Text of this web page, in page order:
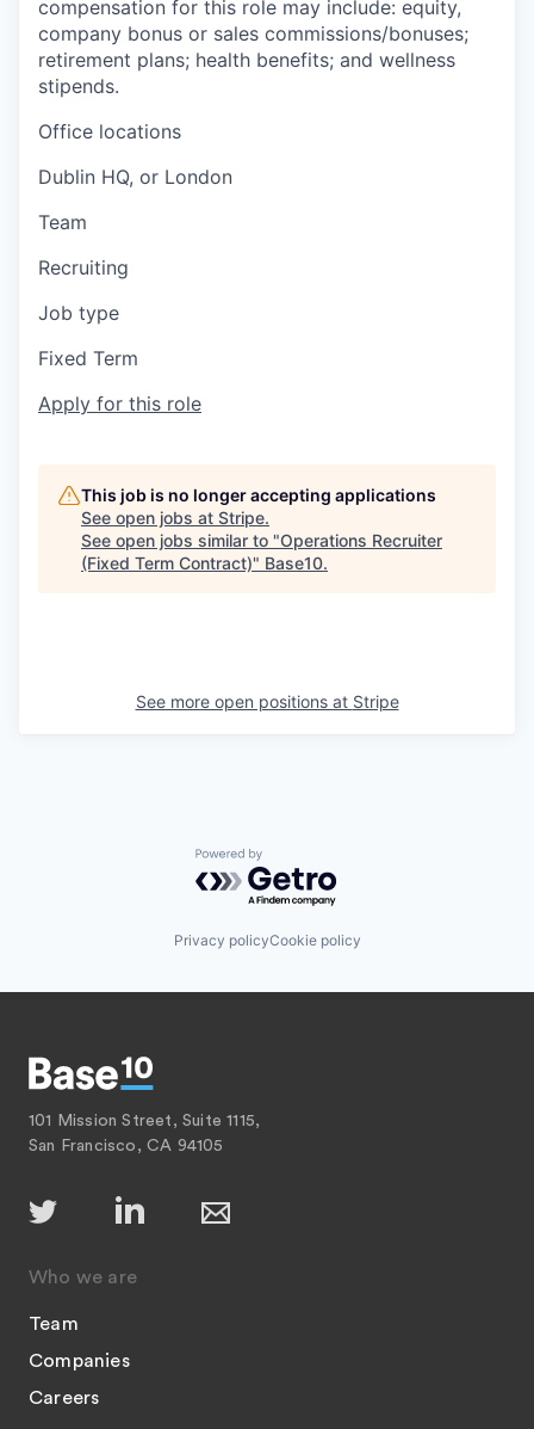
compensation for this role may include: equity,
company bonus or sales commissions/bonuses;
retirement plans; health benefits; and wellness
stipends.
Office locations
Dublin HQ, or London
Team
Recruiting
Job type
Fixed Term
Apply for this role
This job is no longer accepting applications
See open jobs at Stripe.
See open jobs similar to "Operations Recruiter
(Fixed Term Contract)" Base10.
See more open positions at Stripe
Powered by Getro.com
Privacy policyCookie policy
101 Mission Street, Suite 1115,
San Francisco, CA 94105
Who we are
Team
Companies
Careers